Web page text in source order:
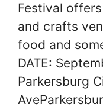
Festival
and crafts
food and
DATE:
Parkersburg